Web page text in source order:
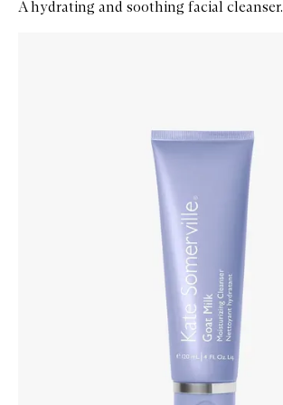
A hydrating and soothing facial cleanser.